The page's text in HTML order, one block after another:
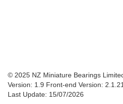
© 2025 NZ Miniature Bearings
Version: 1.9 Front-end Version:
Last Update: 15/07/2026